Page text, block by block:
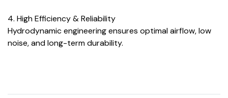
4. High Efficiency & Reliability
Hydrodynamic engineering ensures optimal airflow, low
noise, and long-term durability.